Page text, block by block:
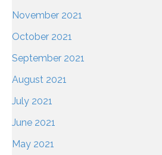
November 2021
October 2021
September 2021
August 2021
July 2021
June 2021
May 2021